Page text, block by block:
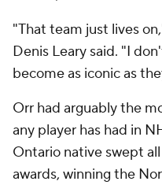
"That team just lives
Denis Leary said. "I
become as iconic as
Orr had arguably the
any player has had in
Ontario native swept
awards, winning the